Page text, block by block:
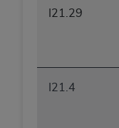
I21.29
I21.4